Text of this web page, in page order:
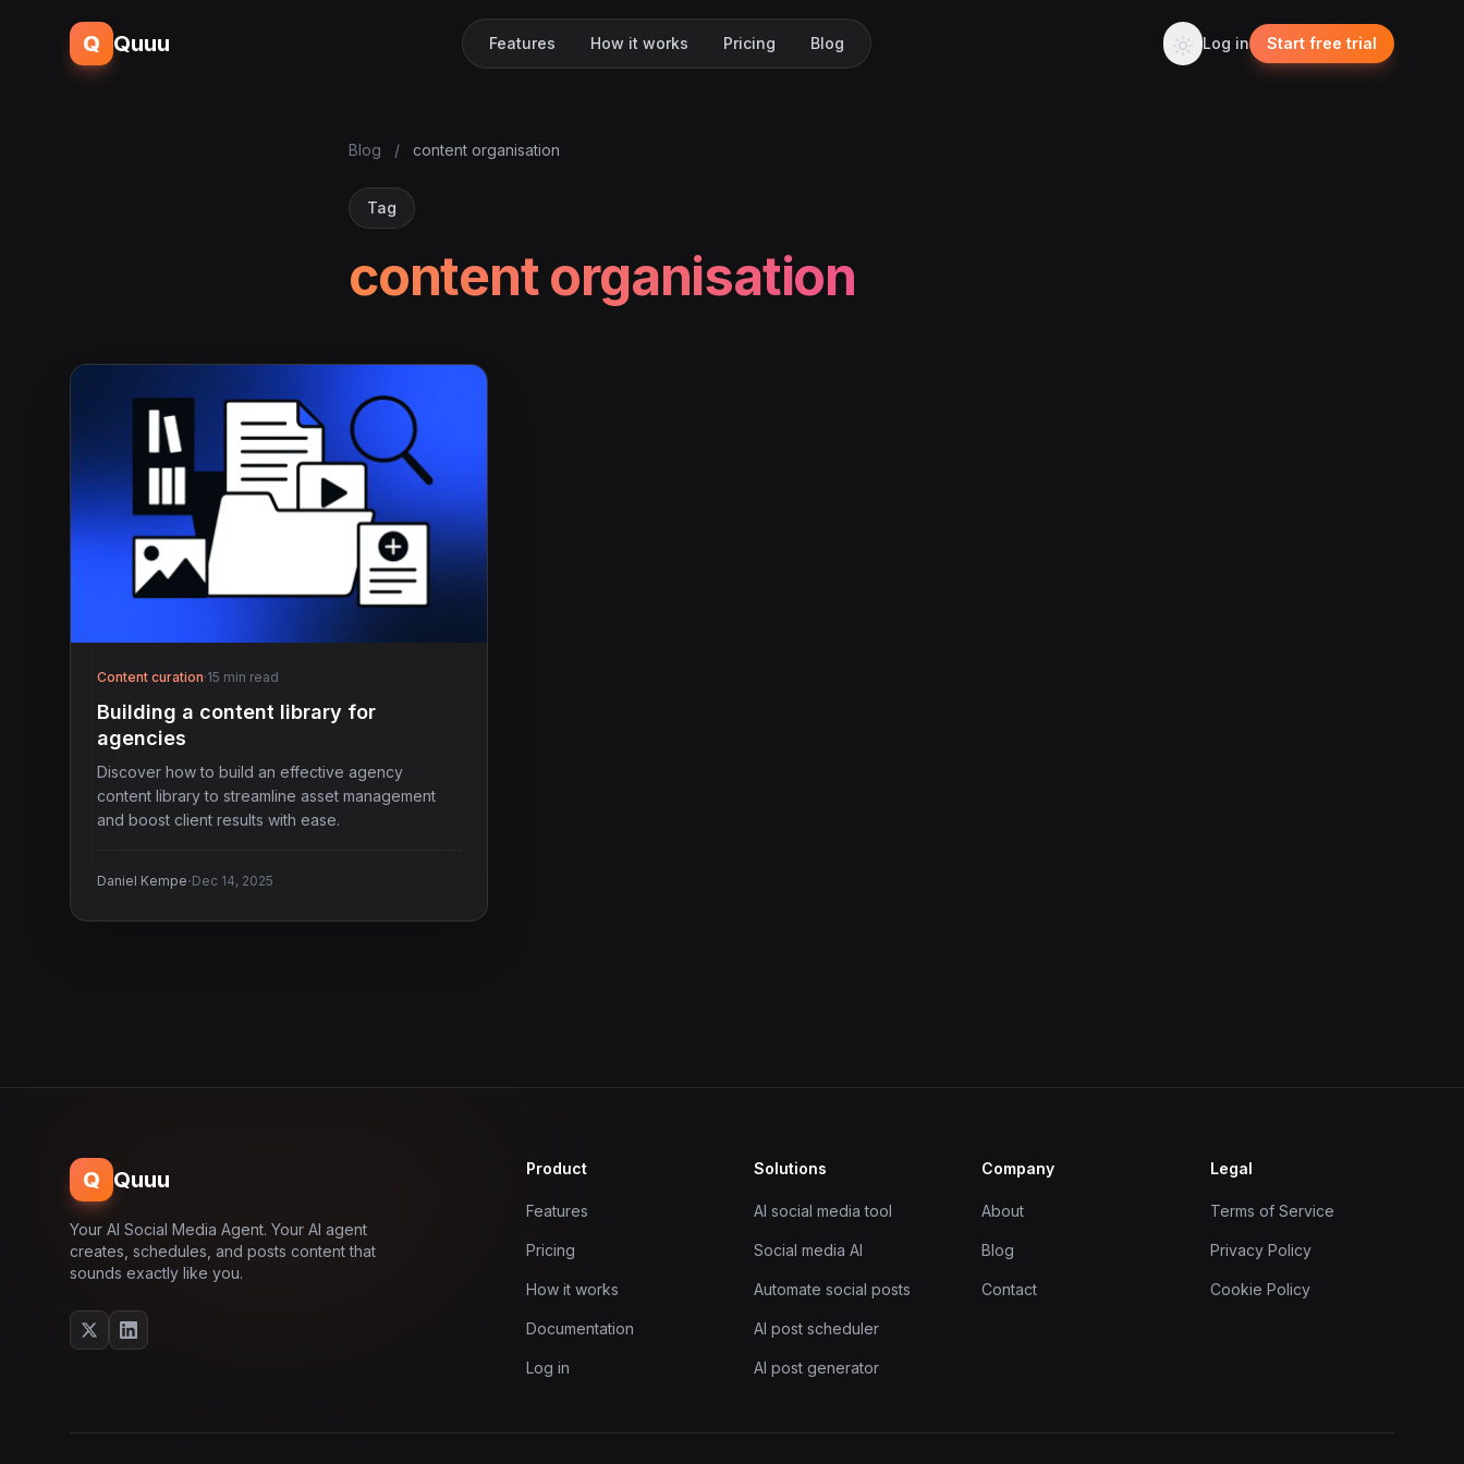
Q Quuu Features How it works Pricing Blog Log in Start free trial
Blog / content organisation
Tag
content organisation
Content curation·15 min read
Building a content library for
agencies
Discover how to build an effective agency
content library to streamline asset management
and boost client results with ease.
Daniel Kempe·Dec 14, 2025
Q Quuu
Your AI Social Media Agent. Your AI agent
creates, schedules, and posts content that
sounds exactly like you.
Product
Features
Pricing
How it works
Documentation
Log in
Solutions
AI social media tool
Social media AI
Automate social posts
AI post scheduler
AI post generator
Company
About
Blog
Contact
Legal
Terms of Service
Privacy Policy
Cookie Policy